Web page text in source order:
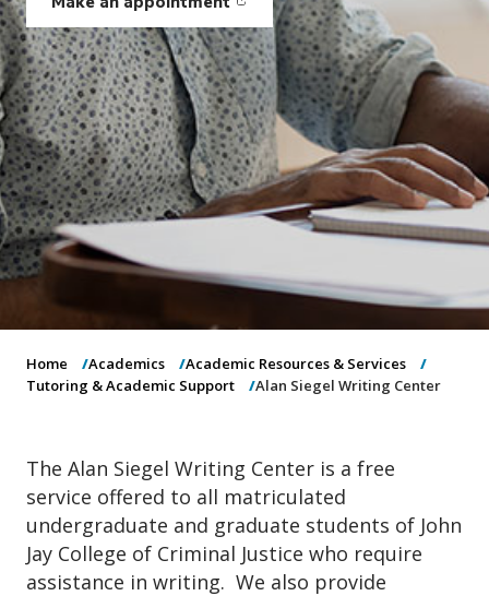
n
(opens in new window)
Home Academics
Academic Resources & Services
Tutoring & Academic Support
Alan Siegel Writing Center
The Alan Siegel Writing Center is a free
service offered to all matriculated
undergraduate and graduate students of John
Jay College of Criminal Justice who require
assistance in writing. We also provide